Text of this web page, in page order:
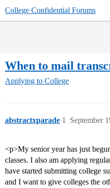
College Confidential Forums
When to mail
Applying to College
abstractxparade September
1
<p>My senior year has just
classes. I also am applying
have started submitting college
and I want to give colleges the